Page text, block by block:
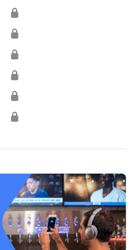
🔒
🔒
🔒
🔒
🔒
🔒